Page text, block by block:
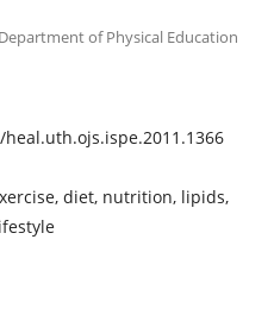
of Physical Education
diet, nutrition, lipids,